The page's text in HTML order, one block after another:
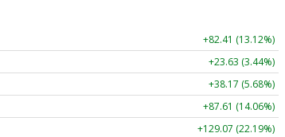
+82.41 (13.12%)
+23.63 (3.44%)
+38.17 (5.68%)
+87.61 (14.06%)
+129.07 (22.19%)